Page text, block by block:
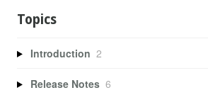
Topics
Introduction 2
Release Notes 6